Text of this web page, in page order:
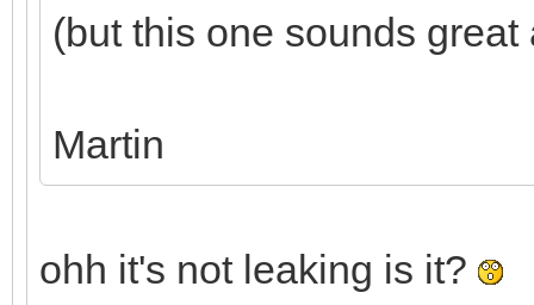
(but this one sounds
Martin
ohh it's not leaking is it?